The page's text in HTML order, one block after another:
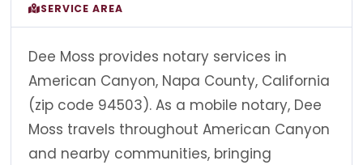
SERVICE AREA
Dee Moss provides notary services in
American Canyon, Napa County, California
(zip code 94503). As a mobile notary, Dee
Moss travels throughout American Canyon
and nearby communities, bringing